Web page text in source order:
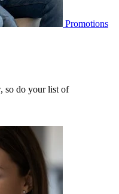
Promotions
so do your list of